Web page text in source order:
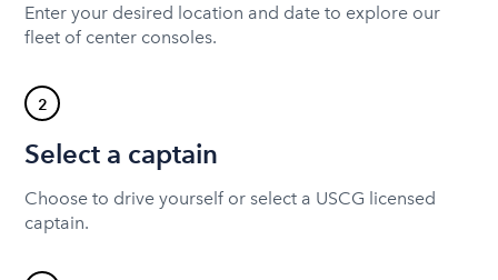
Enter your desired location and date to explore our
fleet of center consoles.
2
Select a captain
Choose to drive yourself or select a USCG licensed
captain.